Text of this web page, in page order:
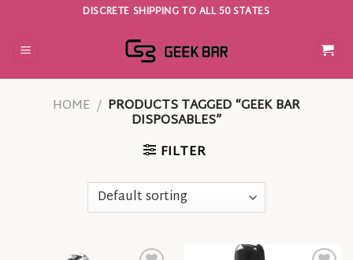
content
DISCRETE SHIPPING TO ALL 50 STATES
HOME / PRODUCTS TAGGED “GEEK BAR
DISPOSABLES”
FILTER